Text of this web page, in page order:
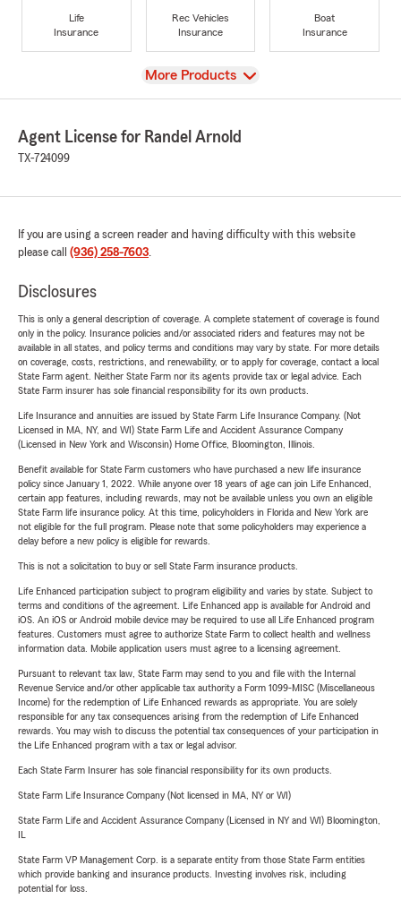
Life
Insurance
Rec Vehicles
Insurance
Boat
Insurance
View
More Products
Agent License for Randel Arnold
TX-724099
If you are using a screen reader and having difficulty with this website
please call (936) 258-7603.
Disclosures
This is only a general description of coverage. A complete statement of coverage is found
only in the policy. Insurance policies and/or associated riders and features may not be
available in all states, and policy terms and conditions may vary by state. For more details
on coverage, costs, restrictions, and renewability, or to apply for coverage, contact a local
State Farm agent. Neither State Farm nor its agents provide tax or legal advice. Each
State Farm insurer has sole financial responsibility for its own products.
Life Insurance and annuities are issued by State Farm Life Insurance Company. (Not
Licensed in MA, NY, and WI) State Farm Life and Accident Assurance Company
(Licensed in New York and Wisconsin) Home Office, Bloomington, Illinois.
Benefit available for State Farm customers who have purchased a new life insurance
policy since January 1, 2022. While anyone over 18 years of age can join Life Enhanced,
certain app features, including rewards, may not be available unless you own an eligible
State Farm life insurance policy. At this time, policyholders in Florida and New York are
not eligible for the full program. Please note that some policyholders may experience a
delay before a new policy is eligible for rewards.
This is not a solicitation to buy or sell State Farm insurance products.
Life Enhanced participation subject to program eligibility and varies by state. Subject to
terms and conditions of the agreement. Life Enhanced app is available for Android and
iOS. An iOS or Android mobile device may be required to use all Life Enhanced program
features. Customers must agree to authorize State Farm to collect health and wellness
information data. Mobile application users must agree to a licensing agreement.
Pursuant to relevant tax law, State Farm may send to you and file with the Internal
Revenue Service and/or other applicable tax authority a Form 1099-MISC (Miscellaneous
Income) for the redemption of Life Enhanced rewards as appropriate. You are solely
responsible for any tax consequences arising from the redemption of Life Enhanced
rewards. You may wish to discuss the potential tax consequences of your participation in
the Life Enhanced program with a tax or legal advisor.
Each State Farm Insurer has sole financial responsibility for its own products.
State Farm Life Insurance Company (Not licensed in MA, NY or WI)
State Farm Life and Accident Assurance Company (Licensed in NY and WI) Bloomington,
State Farm VP Management Corp. is a separate entity from those State Farm entities
which provide banking and insurance products. Investing involves risk, including
potential for loss.